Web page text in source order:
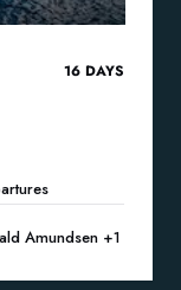
16 DAYS
Amundsen +1